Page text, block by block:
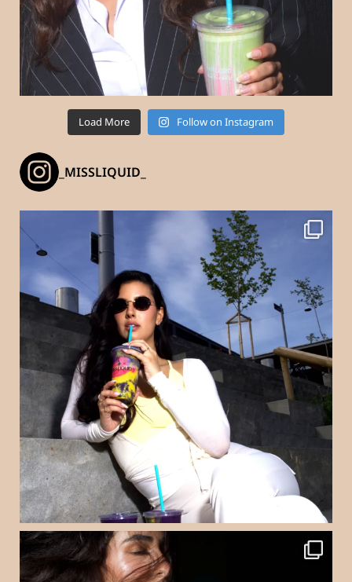
Load More Follow on Instagram
_MISSLIQUID_